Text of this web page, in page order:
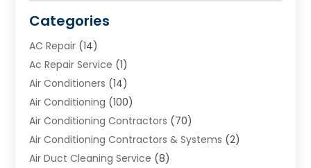
Categories
AC Repair (14)
Ac Repair Service (1)
Air Conditioners (14)
Air Conditioning (100)
Air Conditioning Contractors (70)
Air Conditioning Contractors & Systems (2)
Air Duct Cleaning Service (8)